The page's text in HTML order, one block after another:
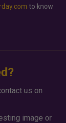
to know
us on
image or